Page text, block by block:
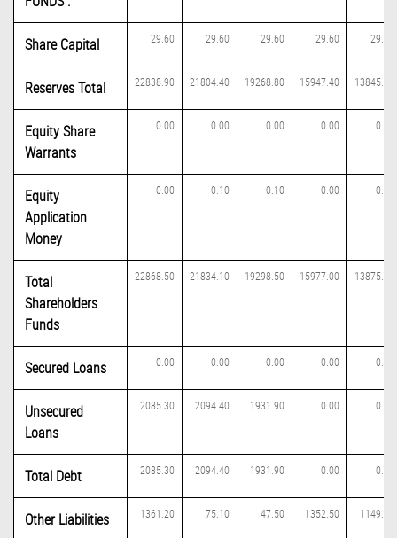
Share Capital 29.60 29.60 29.60 29.60 29.60
Reserves Total 22838.90 21804.40 19268.80 15947.40 13845.50
Equity Share
Warrants
0.00 0.00 0.00 0.00 0.00
Equity
Application
Money
0.00 0.10 0.10 0.00 0.00
Total
Shareholders
Funds
22868.50 21834.10 19298.50 15977.00 13875.10
Secured Loans 0.00 0.00 0.00 0.00 0.00
Unsecured
Loans
2085.30 2094.40 1931.90 0.00 0.00
Total Debt 2085.30 2094.40 1931.90 0.00 0.00
Other Liabilities 1361.20 75.10 47.50 1352.50 1149.20